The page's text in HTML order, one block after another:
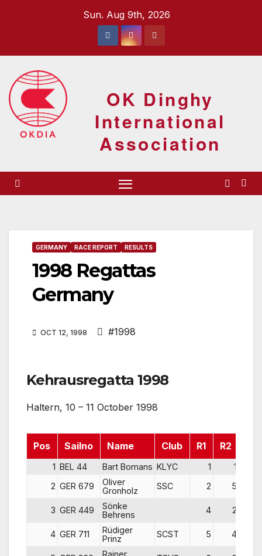
Sun. Aug 9th, 2026
OK Dinghy
International
Association
GERMANY RACE REPORT RESULTS
1998 Regattas
Germany
OCT 12, 1998 #1998
Kehrausregatta 1998
Haltern, 10 – 11 October 1998
Pos Sailno Name Club R1 R2
1 BEL 44 Bart Bomans KLYC 1 1
2 GER 679
Oliver
Gronholz
SSC 2 5
3 GER 449
Sönke
Behrens
4 2
4 GER 711
Rüdiger
Prinz
SCST 5 4